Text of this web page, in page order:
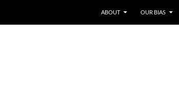
ABOUT OUR BIAS